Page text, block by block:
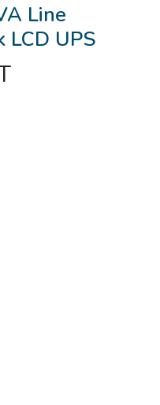
Line
LCD UPS